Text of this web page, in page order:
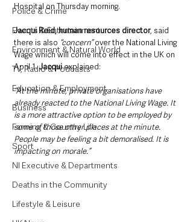
Police & Crime
Events & Entertainment
Environment & Natural World
TV, Radio & Podcasts
Education & Employment
Business
Farming & Country Life
Sport
NI Executive & Departments
Deaths in the Community
Lifestyle & Leisure
Hospital on Thursday morning.
Jacqui Reid, human resources director, said
there is also “concern” over the National Living
Wage which will come into effect in the UK on
April 1. Jacqui explained:
“At the minute, private organisations have
already reacted to the National Living Wage. It
is a more attractive option to be employed by
some of those other places at the minute.
People may be feeling a bit demoralised. It is
impacting on morale.”